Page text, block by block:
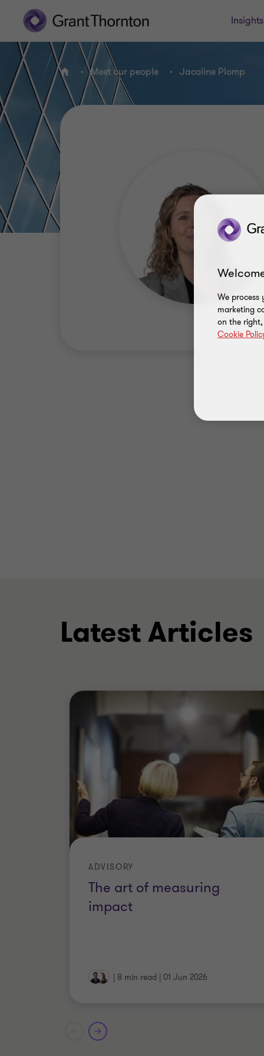
Insights
Home Meet our people Jacoline Plomp
Latest Articles
The art of measuring
impact
ADVISORY
| 8 min read | 01 Jun 2026
We process
marketing
on the
Cookie